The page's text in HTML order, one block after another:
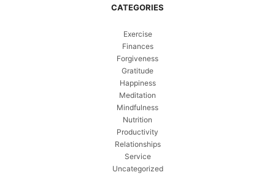
CATEGORIES
Exercise
Finances
Forgiveness
Gratitude
Happiness
Meditation
Mindfulness
Nutrition
Productivity
Relationships
Service
Uncategorized